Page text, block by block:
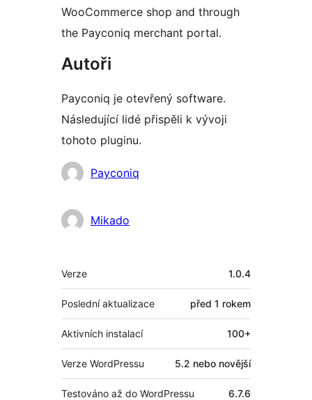
WooCommerce shop and through
the Payconiq merchant portal.
Autoři
Payconiq je otevřený software.
Následující lidé přispěli k vývoji
tohoto pluginu.
Spolupracovníci
Payconiq
Mikado
Meta
Verze 1.0.4
Poslední aktualizace před 1 rokem
Aktivních instalací 100+
Verze WordPressu 5.2 nebo novější
Testováno až do WordPressu 6.7.6